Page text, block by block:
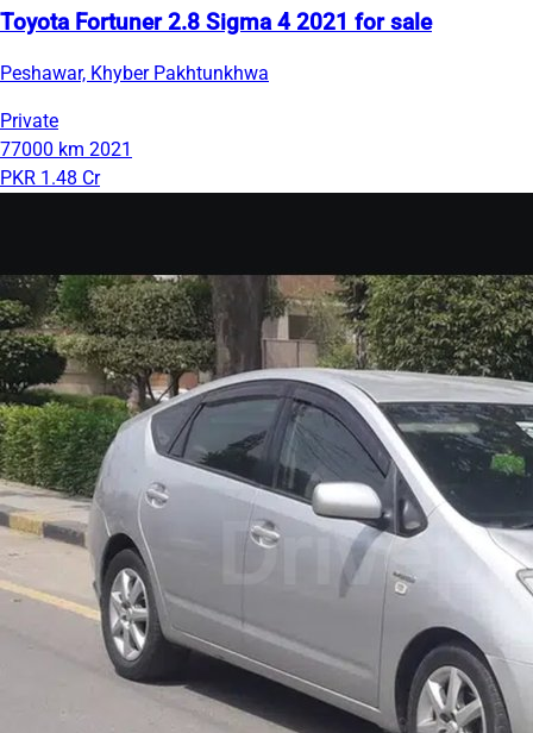
Toyota Fortuner 2.8 Sigma 4 2021 for sale
Peshawar, Khyber Pakhtunkhwa
Private
77000 km 2021
PKR 1.48 Cr